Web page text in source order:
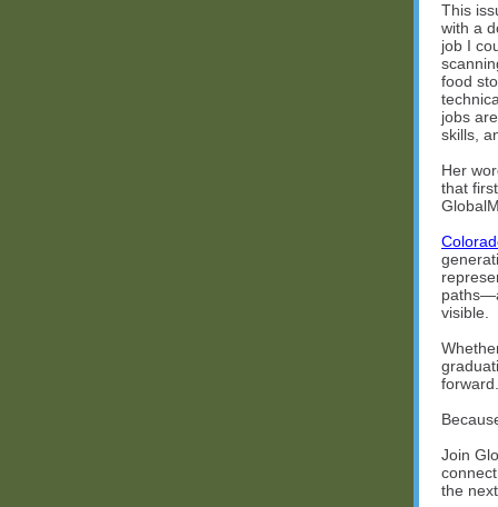
This
with a
job I
food
jobs
skills,
Her
that
visible.
forward.
Join
the